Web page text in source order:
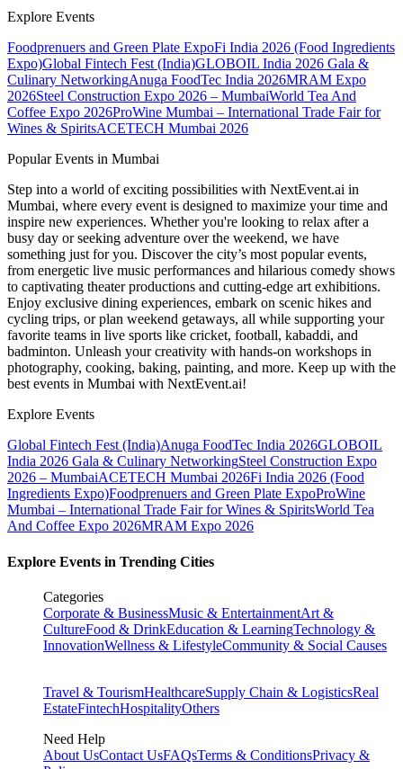
Explore Events
Foodprenuers and Green Plate ExpoFi India 2026 (Food Ingredients
Expo)Global Fintech Fest (India)GLOBOIL India 2026 Gala &
Culinary NetworkingAnuga FoodTec India 2026MRAM Expo
2026Steel Construction Expo 2026 – MumbaiWorld Tea And
Coffee Expo 2026ProWine Mumbai – International Trade Fair for
Wines & SpiritsACETECH Mumbai 2026
Popular Events in Mumbai
Step into a world of exciting possibilities with NextEvent.ai in
Mumbai, where every event is designed to maximize your time and
inspire new experiences. Whether you're looking to relax after a
busy day or seeking adventure over the weekend, we have
something just for you. Discover the city’s most popular events,
from energetic live music performances and hilarious comedy shows
to captivating theater productions and cutting-edge art exhibitions.
Enjoy exclusive dining experiences, embark on scenic hikes and
cycling trips, or plan weekend getaways, all while supporting your
favorite teams in live sports like cricket, football, kabaddi, and
badminton. Unleash your creativity with hands-on workshops in
photography, cooking, baking, painting, and more. Keep up with the
best events in Mumbai with NextEvent.ai!
Explore Events
Global Fintech Fest (India)Anuga FoodTec India 2026GLOBOIL
India 2026 Gala & Culinary NetworkingSteel Construction Expo
2026 – MumbaiACETECH Mumbai 2026Fi India 2026 (Food
Ingredients Expo)Foodprenuers and Green Plate ExpoProWine
Mumbai – International Trade Fair for Wines & SpiritsWorld Tea
And Coffee Expo 2026MRAM Expo 2026
Explore Events in Trending Cities
Categories
Corporate & BusinessMusic & EntertainmentArt &
CultureFood & DrinkEducation & LearningTechnology &
InnovationWellness & LifestyleCommunity & Social Causes
Travel & TourismHealthcareSupply Chain & LogisticsReal
EstateFintechHospitalityOthers
Need Help
About UsContact UsFAQsTerms & ConditionsPrivacy &